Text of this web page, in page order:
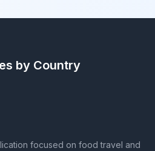
by Country
focused on food travel and